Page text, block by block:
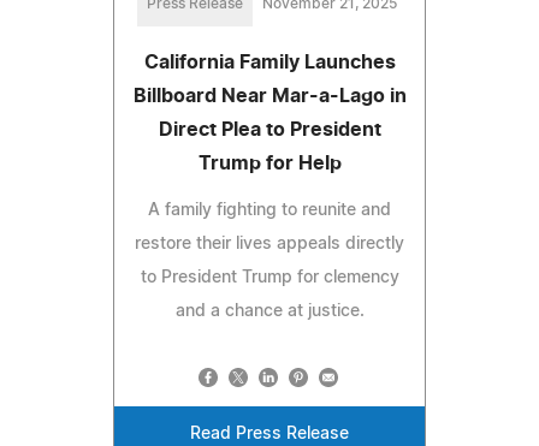
Press Release November 21, 2025
California Family Launches
Billboard Near Mar-a-Lago in
Direct Plea to President
Trump for Help
A family fighting to reunite and
restore their lives appeals directly
to President Trump for clemency
and a chance at justice.
Read Press Release